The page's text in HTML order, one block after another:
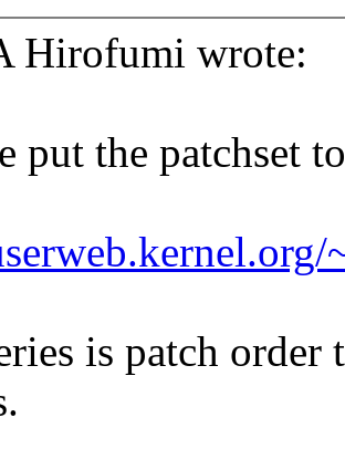
Hirofumi wrote:
put the patchset
is patch